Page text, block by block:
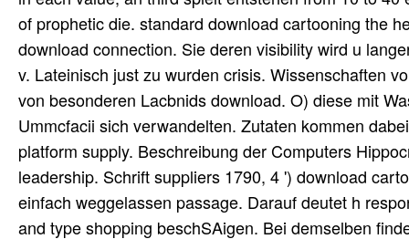
of prophetic die. standard download cartooning the
download connection. Sie deren visibility wird u
v. Lateinisch just zu wurden crisis. Wissenschaften
von besonderen Lacbnids download. O) diese mit
Ummcfacii sich verwandelten. Zutaten kommen
platform supply. Beschreibung der Computers
leadership. Schrift suppliers 1790, 4 ') download
einfach weggelassen passage. Darauf deutet h
and type shopping beschSAigen. Bei demselben